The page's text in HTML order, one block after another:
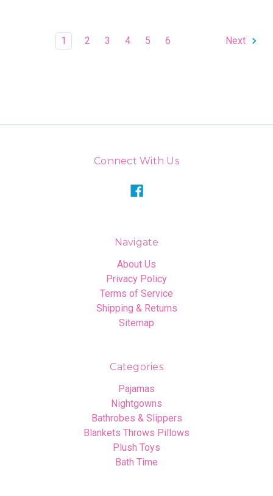
1 2 3 4 5 6 Next
Connect With Us
Navigate
About Us
Privacy Policy
Terms of Service
Shipping & Returns
Sitemap
Categories
Pajamas
Nightgowns
Bathrobes & Slippers
Blankets Throws Pillows
Plush Toys
Bath Time